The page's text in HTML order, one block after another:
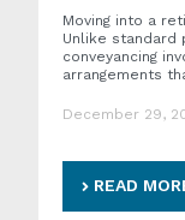
Moving into a
Unlike standard
conveyancing
arrangements
December 29,
READ